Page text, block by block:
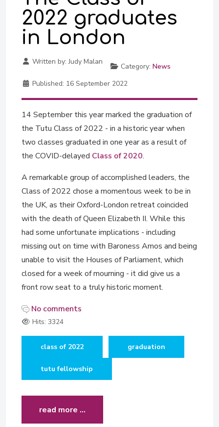
2022 graduates
in London
Written by:Judy Malan
Category: News
Published: 16 September 2022
14 September this year marked the graduation of
the Tutu Class of 2022 - in a historic year when
two classes graduated in one year as a result of
the COVID-delayed Class of 2020.
A remarkable group of accomplished leaders, the
Class of 2022 chose a momentous week to be in
the UK, as their Oxford-London retreat coincided
with the death of Queen Elizabeth II. While this
had some unfortunate implications - including
missing out on time with Baroness Amos and being
unable to visit the Houses of Parliament, which
closed for a week of mourning - it did give us a
front row seat to a truly historic moment.
No comments
Hits: 3324
class of 2022 graduation
tutu fellowship
read more …